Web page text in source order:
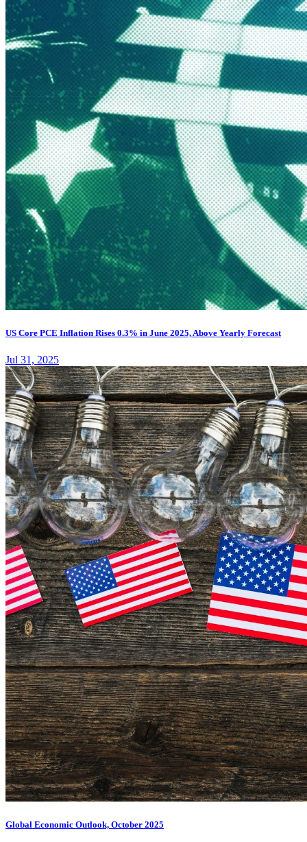
US Core PCE Inflation Rises 0.3% in June 2025, Above Yearly Forecast
Jul 31, 2025
Global Economic Outlook, October 2025